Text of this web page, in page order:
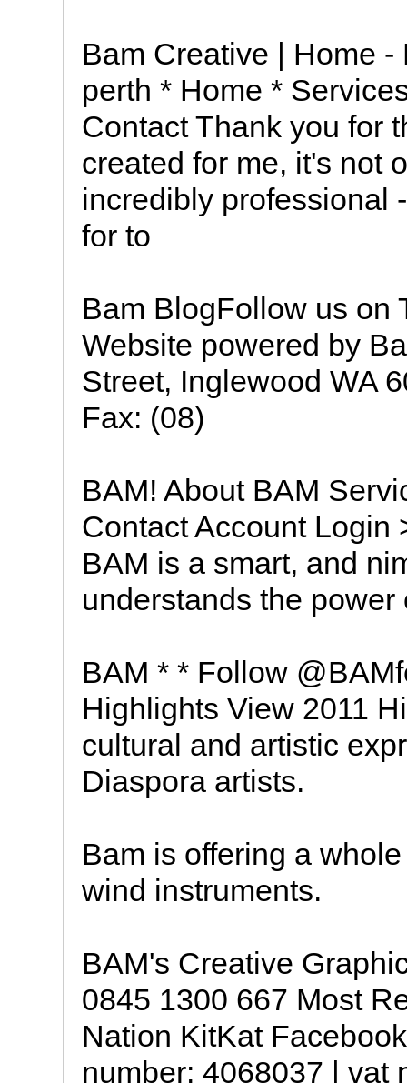
Bam Creative | Home
perth * Home *
Contact Thank you for
created for me, it's not
incredibly professional
for to
Bam BlogFollow us on
Website powered by
Street, Inglewood WA
Fax: (08)
BAM! About BAM
Contact Account Login
BAM is a smart, and
understands the power
BAM * * Follow
Highlights View 2011
cultural and artistic
Diaspora artists.
Bam is offering a
wind instruments.
BAM's Creative
0845 1300 667 Most
Nation KitKat
number: 4068037 | vat